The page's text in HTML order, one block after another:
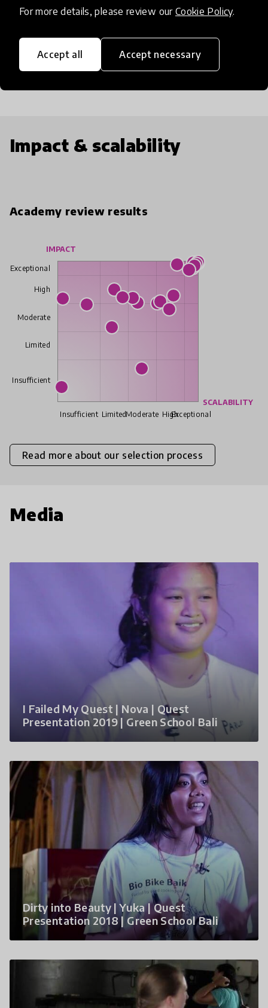
For more details, please review our Cookie Policy.
Accept all Accept necessary
workshops for the community and GS visitors and
universities, NGOs and a broader circle to promote
renewable energy.
Impact & scalability
Academy review results
IMPACT
SCALABILITY
Exceptional
High
Moderate
Limited
Insufficient
Exceptional
High
Moderate
Limited
Insufficient
Read more about our selection process
Media
I Failed My Quest | Nova | Quest
Presentation 2019 | Green School Bali
Dirty into Beauty | Yuka | Quest
Presentation 2018 | Green School Bali